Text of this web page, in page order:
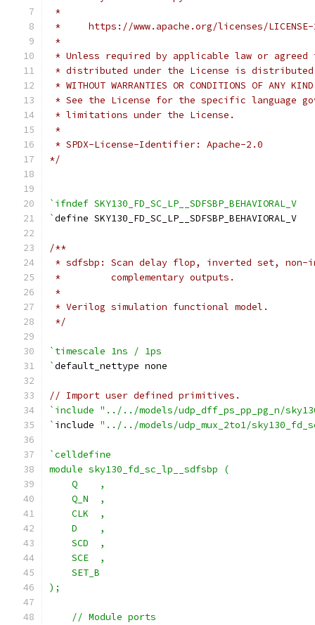
*
*     https://www.apache.org/licenses/
*
* Unless required by applicable law or
* distributed under the License is distributed
* WITHOUT WARRANTIES OR CONDITIONS OF
* See the License for the specific language
* limitations under the License.
*
* SPDX-License-Identifier: Apache-2.0
*/
`ifndef SKY130_FD_SC_LP__SDFSBP_BEHAVIORAL_V
`define SKY130_FD_SC_LP__SDFSBP_BEHAVIORAL_V
/**
* sdfsbp: Scan delay flop, inverted set, non-
*         complementary outputs.
*
* Verilog simulation functional model.
*/
`timescale 1ns / 1ps
`default_nettype none
// Import user defined primitives.
`include "../../models/udp_dff_ps_pp_pg_n/
` include "../../models/udp_mux_2to1/
`celldefine
module sky130_fd_sc_lp__sdfsbp (
    Q    ,
    Q_N  ,
    CLK  ,
    D    ,
    SCD  ,
    SCE  ,
    SET_B
);
    // Module ports